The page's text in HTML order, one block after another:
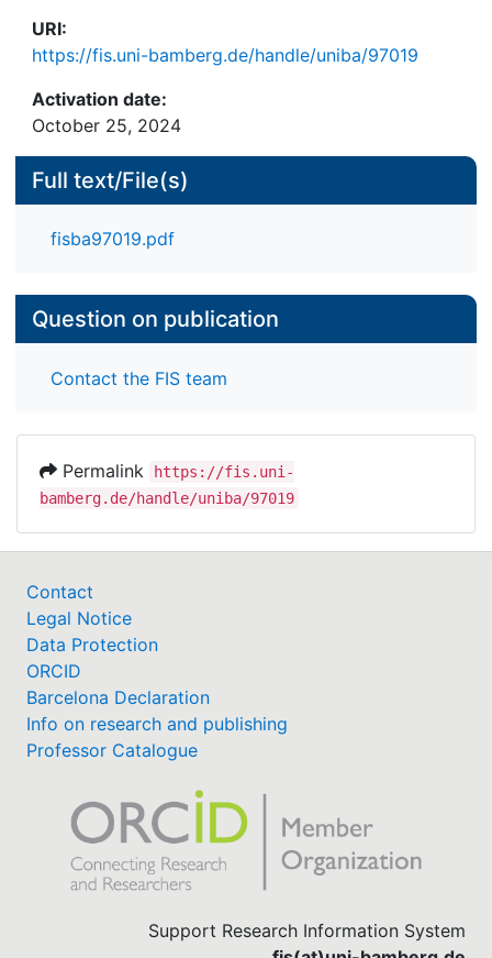
URI:
https://fis.uni-bamberg.de/handle/uniba/97019
Activation date:
October 25, 2024
Full text/File(s)
fisba97019.pdf
Question on publication
Contact the FIS team
Permalink
https://fis.uni-
bamberg.de/handle/uniba/97019
Contact
Legal Notice
Data Protection
ORCID
Barcelona Declaration
Info on research and publishing
Professor Catalogue
Support Research Information System